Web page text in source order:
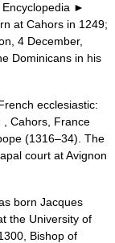
►
at Cahors in 1249;
4 December,
Dominicans in his
ecclesiastic:
, Cahors, France
(1316–34). The
court at Avignon
born Jacques
the University of
Bishop of